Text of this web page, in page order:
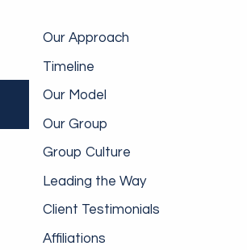
Our Approach
Timeline
Our Model
Our Group
Group Culture
Leading the Way
Client Testimonials
Affiliations